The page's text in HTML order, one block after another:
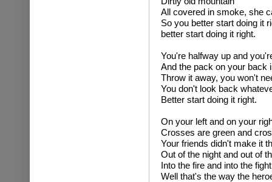
All covered in smoke, she
So you better start doing it
better start doing it right.
You're halfway up and
And the pack on your back
Throw it away, you won't
You don't look back
Better start doing it right.
On your left and on your
Crosses are green and
Your friends didn't make it
Out of the night and out of
Into the fire and into the fight
Well that's the way the